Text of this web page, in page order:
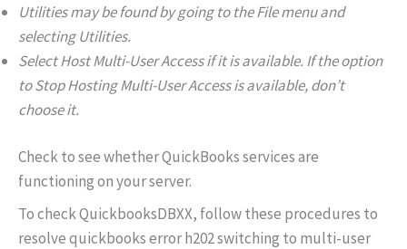
Utilities may be found by going to the File menu and
selecting Utilities.
Select Host Multi-User Access if it is available. If the option
to Stop Hosting Multi-User Access is available, don’t
choose it.
Check to see whether QuickBooks services are
functioning on your server.
To check QuickbooksDBXX, follow these procedures to
resolve quickbooks error h202 switching to multi-user